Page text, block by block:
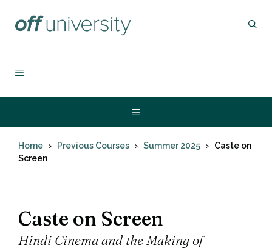
MENU
Menu
Home Previous Courses Summer 2025
Caste on
Screen
Caste on Screen
Hindi Cinema and the Making of